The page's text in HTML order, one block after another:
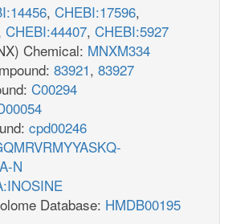
, CHEBI:17596,
CHEBI:44407, CHEBI:5927
Chemical: MNXM334
83921, 83927
C00294
cpd00246
N
Database: HMDB00195